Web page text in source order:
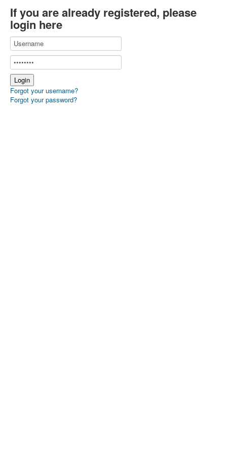
If you are already registered, please
login here
Forgot your username?
Forgot your password?